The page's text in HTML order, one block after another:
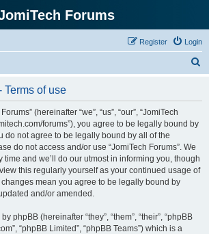
Forums
Login
Register
Terms of use
(hereinafter “we”, “us”, “our”, “JomiTech
forums”), you agree to be legally bound by
do not agree to be legally bound by all of the
do not access and/or use “JomiTech Forums”. We
time and we’ll do our utmost in informing you, though
this regularly yourself as your continued usage of
changes mean you agree to be legally bound by
and/or amended.
phpBB (hereinafter “they”, “them”, “their”, “phpBB
“phpBB Limited”, “phpBB Teams”) which is a